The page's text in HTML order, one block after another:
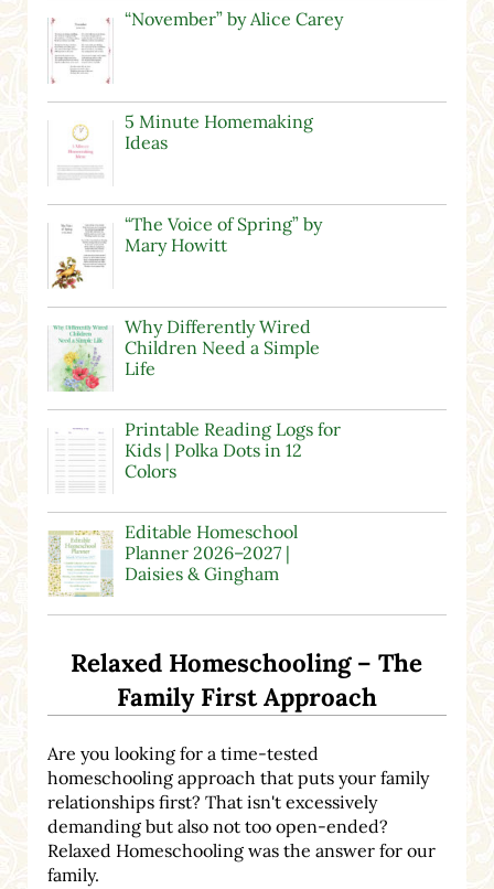
“November” by Alice Carey
5 Minute Homemaking
Ideas
“The Voice of Spring” by
Mary Howitt
Why Differently Wired
Children Need a Simple
Life
Printable Reading Logs for
Kids | Polka Dots in 12
Colors
Editable Homeschool
Planner 2026–2027 |
Daisies & Gingham
Relaxed Homeschooling – The
Family First Approach
Are you looking for a time-tested
homeschooling approach that puts your family
relationships first? That isn't excessively
demanding but also not too open-ended?
Relaxed Homeschooling was the answer for our
family.